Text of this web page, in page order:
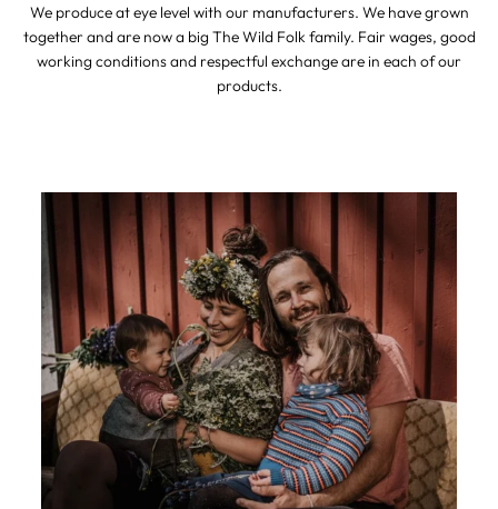
We produce at eye level with our manufacturers. We have grown
together and are now a big The Wild Folk family. Fair wages, good
working conditions and respectful exchange are in each of our
products.